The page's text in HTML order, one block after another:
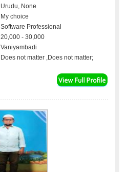
Urudu, None
My choice
Software Professional
20,000 - 30,000
Vaniyambadi
Does not matter ,Does not matter;